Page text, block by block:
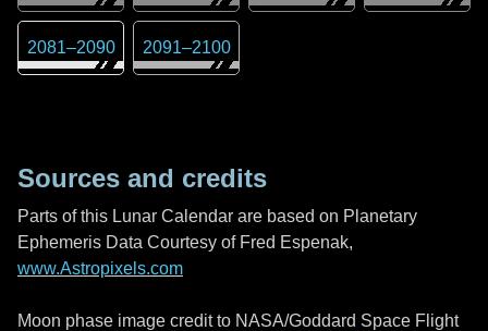
2081–2090 2091–2100
Sources and credits
Parts of this Lunar Calendar are based on Planetary
Ephemeris Data Courtesy of Fred Espenak,
www.Astropixels.com
Moon phase image credit to NASA/Goddard Space Flight